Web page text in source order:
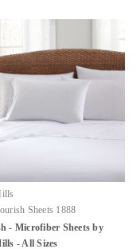
Sheets 1888
- Microfiber Sheets by
- All Sizes